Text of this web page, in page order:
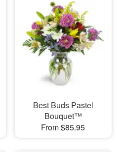
Best Buds Pastel
Bouquet™
From $85.95